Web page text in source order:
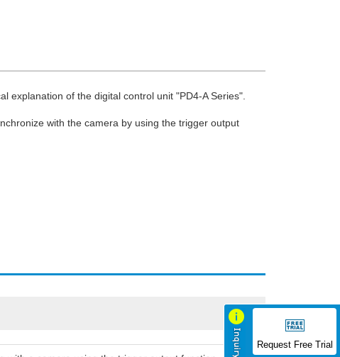
explanation of the digital control unit "PD4-A Series".
with the camera by using the trigger output
Request Free Trial